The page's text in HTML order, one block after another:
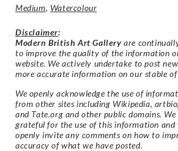
Medium, Watercolour
Disclaimer:
Modern British Art Gallery are
to improve the quality of the information
website. We actively undertake to post
more accurate information on our stable
We openly acknowledge the use of
from other sites including Wikipedia,
and Tate.org and other public domains. We
grateful for the use of this information and
openly invite any comments on how to
accuracy of what we have posted.